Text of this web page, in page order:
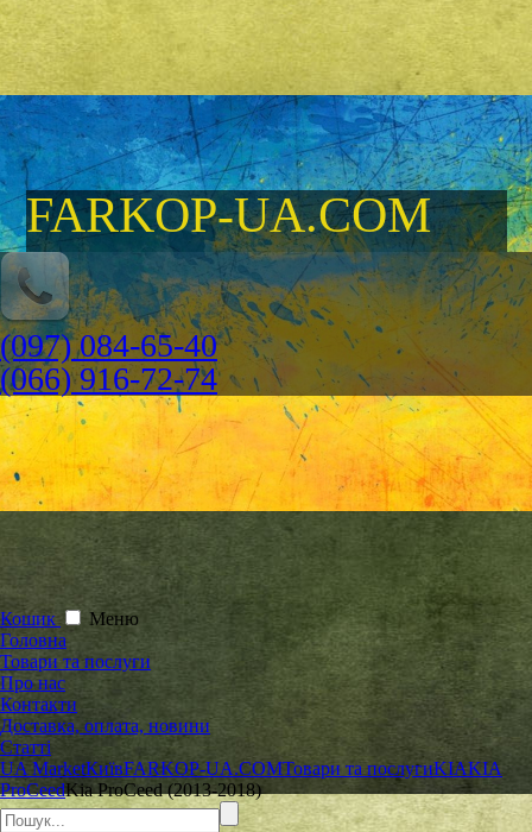
FARKOP-UA.COM
(097) 084-65-40
(066) 916-72-74
Кошик
Меню
Головна
Товари та послуги
Про нас
Контакти
Доставка, оплата, новини
Статті
UA MarketКиївFARKOP-UA.COMТовари та послугиKIAKIA
ProCeedKia ProCeed (2013-2018)